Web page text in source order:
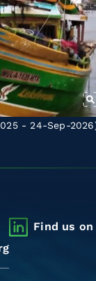
- 24-Sep-
Find us